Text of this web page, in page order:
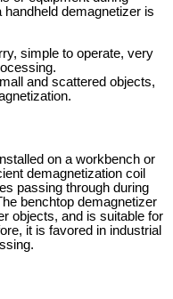
demagnetizer is
simple to operate, very
and scattered objects,
on a workbench or
demagnetization coil
passing through during
benchtop demagnetizer
objects, and is suitable for
it is favored in industrial